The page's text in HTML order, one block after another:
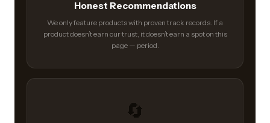
Honest Recommendations
We only feature products with proven track records. If a
product doesn’t earn our trust, it doesn’t earn a spot on this
page — period.
🔄